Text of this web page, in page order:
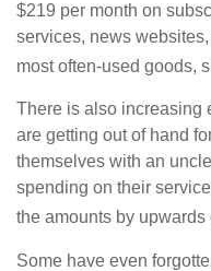
$219 per month on
services, news
most often-used goods,
There is also increasing
are getting out of hand
themselves with an
spending on their
the amounts by upwards
Some have even